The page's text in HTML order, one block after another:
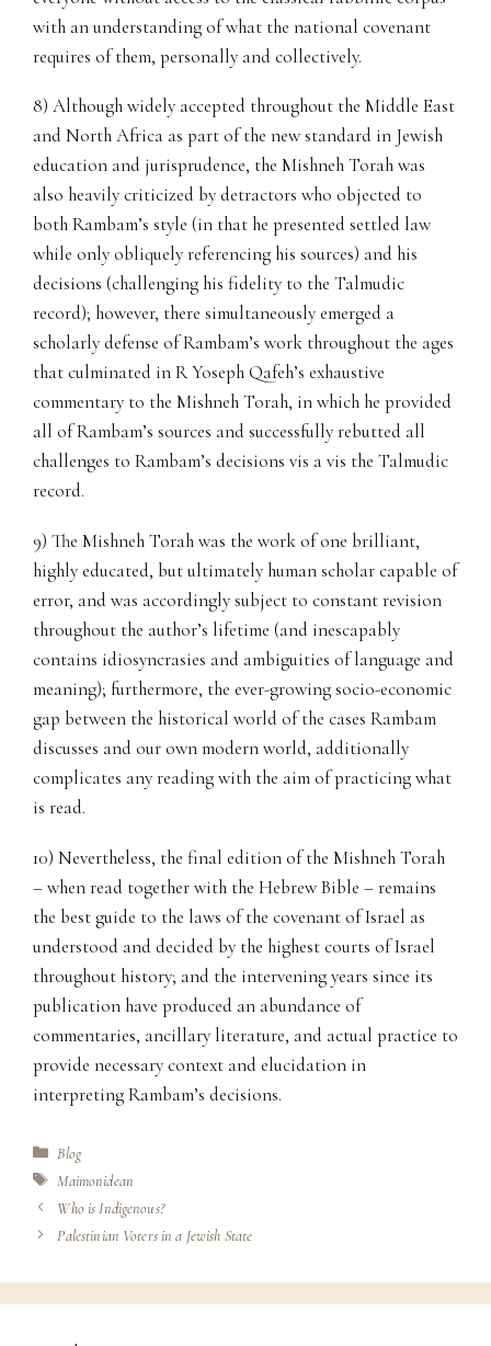
with an understanding of what the national covenant
requires of them, personally and collectively.
8) Although widely accepted throughout the Middle East
and North Africa as part of the new standard in Jewish
education and jurisprudence, the Mishneh Torah was
also heavily criticized by detractors who objected to
both Rambam’s style (in that he presented settled law
while only obliquely referencing his sources) and his
decisions (challenging his fidelity to the Talmudic
record); however, there simultaneously emerged a
scholarly defense of Rambam’s work throughout the ages
that culminated in R Yoseph Qafeh’s exhaustive
commentary to the Mishneh Torah, in which he provided
all of Rambam’s sources and successfully rebutted all
challenges to Rambam’s decisions vis a vis the Talmudic
record.
9) The Mishneh Torah was the work of one brilliant,
highly educated, but ultimately human scholar capable of
error, and was accordingly subject to constant revision
throughout the author’s lifetime (and inescapably
contains idiosyncrasies and ambiguities of language and
meaning); furthermore, the ever-growing socio-economic
gap between the historical world of the cases Rambam
discusses and our own modern world, additionally
complicates any reading with the aim of practicing what
is read.
10) Nevertheless, the final edition of the Mishneh Torah
– when read together with the Hebrew Bible – remains
the best guide to the laws of the covenant of Israel as
understood and decided by the highest courts of Israel
throughout history; and the intervening years since its
publication have produced an abundance of
commentaries, ancillary literature, and actual practice to
provide necessary context and elucidation in
interpreting Rambam’s decisions.
Categories
Blog
Tags
Maimonidean
Who is Indigenous?
Palestinian Voters in a Jewish State